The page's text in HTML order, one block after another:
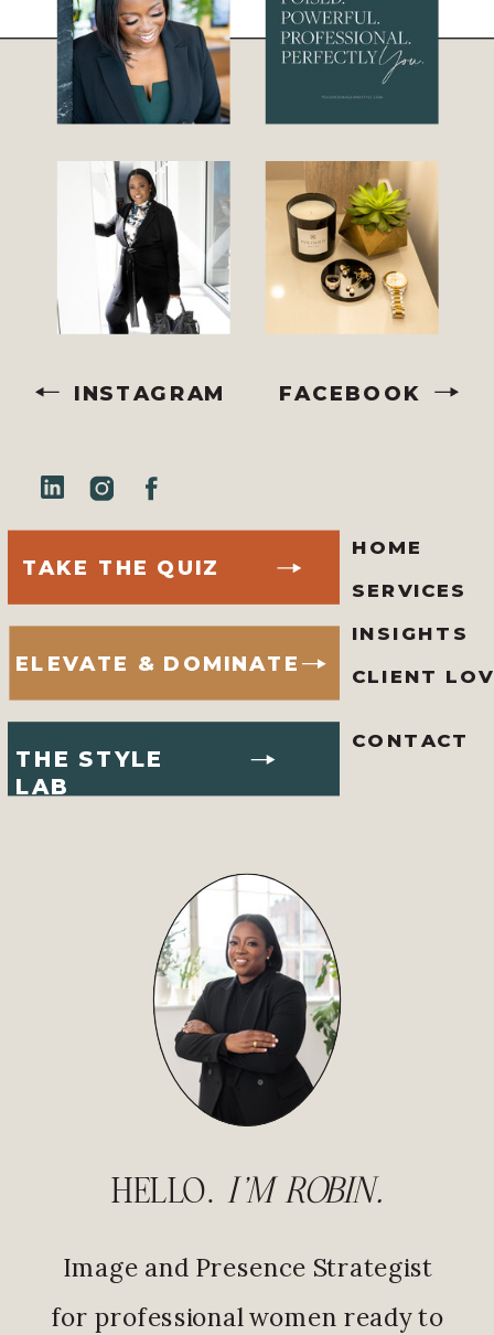
Image and Presence Strategist
for professional women ready to
HELLO. I'M ROBIN.
CLIENT
CONTACT
INSIGHTS
SERVICES
HOME
THE STYLE
LAB
ELEVATE & DOMINATE
TAKE THE QUIZ
FACEBOOK
INSTAGRAM